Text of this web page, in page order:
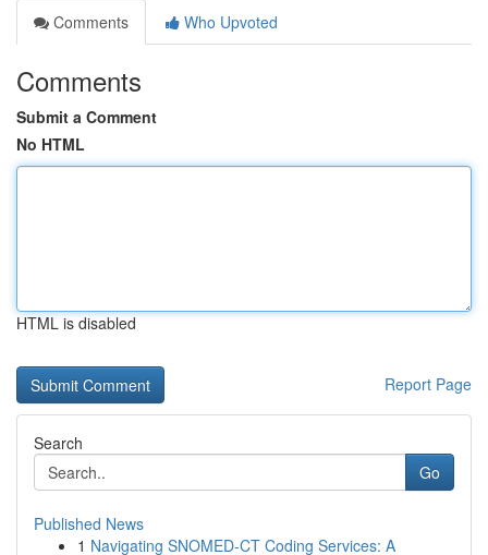
Comments
Who Upvoted
Comments
Submit a Comment
No HTML
HTML is disabled
Report Page
Search
Go
Published News
1 Navigating SNOMED-CT Coding Services: A